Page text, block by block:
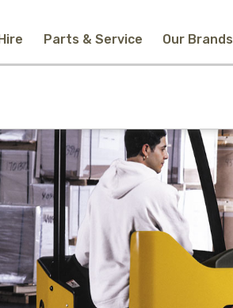
Parts & Service Our Brands
Forklift Hire
Parts & Service
Our Brands
About Us
Contact
Search
Call Us Email Us